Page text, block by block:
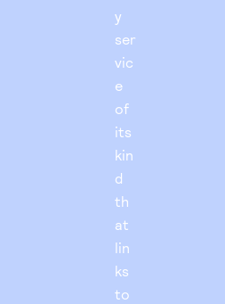
y
ser
vic
e
of
its
kin
d
th
at
lin
ks
to